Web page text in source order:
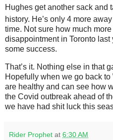
Hughes get another sack and
history. He’s only 4 more
time. Not sure how much
disappointment in Toronto
some success.
That’s it. Nothing else in that
Hopefully when we go back
are healthy and can see how
the Covid outbreak ahead of
we have had shit luck this
Rider Prophet at 6:30 AM